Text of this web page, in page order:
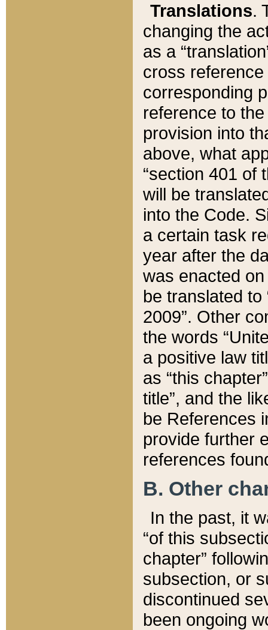
Translations.
changing the
as a
cross
corresponding
reference to
provision into
above, what
“section 401 of
will be
into the Code.
a certain task
year after the
was enacted
be translated
2009”. Other
the words
a positive law
as “this
title”, and the
be References
provide further
references
B. Other
In the past, it
“of this
chapter”
subsection, or
discontinued
been ongoing